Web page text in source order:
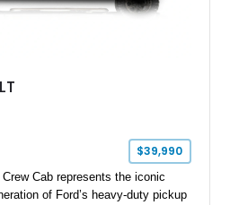
$39,990
Cab represents the iconic
of Ford’s heavy-duty pickup